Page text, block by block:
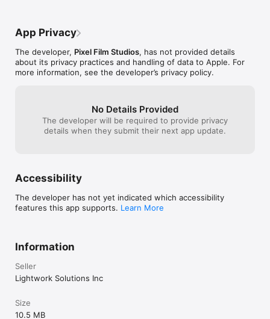
functionality?
App Privacy
The developer, Pixel Film Studios, has not provided details
about its privacy practices and handling of data to Apple. For
more information, see the developer’s privacy policy.
No Details Provided
The developer will be required to provide privacy
details when they submit their next app update.
Accessibility
The developer has not yet indicated which accessibility
features this app supports. Learn More
Information
Seller
Lightwork Solutions Inc
Size
10.5 MB